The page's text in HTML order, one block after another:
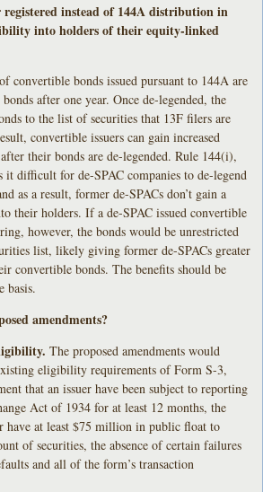
registered instead of 144A distribution in
into holders of their equity-linked
convertible bonds issued pursuant to 144A are
after one year. Once de-legended, the
to the list of securities that 13F filers are
convertible issuers can gain increased
their bonds are de-legended. Rule 144(i),
it difficult for de-SPAC companies to de-legend
as a result, former de-SPACs don’t gain a
their holders. If a de-SPAC issued convertible
however, the bonds would be unrestricted
list, likely giving former de-SPACs greater
convertible bonds. The benefits should be
basis.
amendments?
The proposed amendments would
eligibility requirements of Form S-3,
that an issuer have been subject to reporting
Act of 1934 for at least 12 months, the
have at least $75 million in public float to
of securities, the absence of certain failures
and all of the form’s transaction